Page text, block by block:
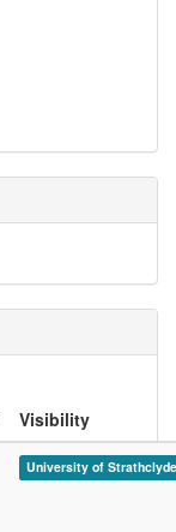
Visibility
University of